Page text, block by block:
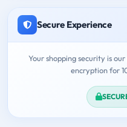
Secure Experience
Your shopping security is
encryption for